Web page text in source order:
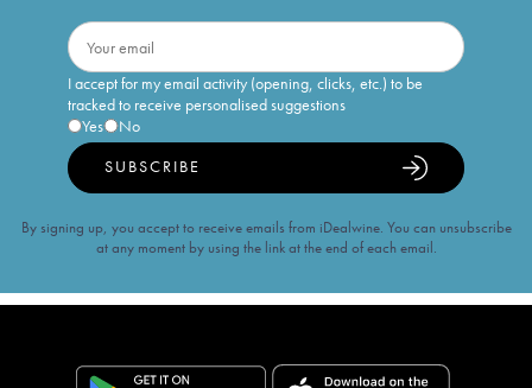
I accept for my email activity (opening, clicks, etc.) to be
tracked to receive personalised suggestions
Yes
No
SUBSCRIBE
By signing up, you accept to receive emails from iDealwine. You can unsubscribe
at any moment by using the link at the end of each email.